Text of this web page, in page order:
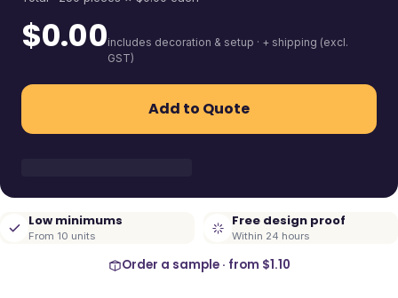
$0.00includes decoration & setup · + shipping (excl.
GST)
Add to Quote
Low minimums
From 10 units
Free design proof
Within 24 hours
Order a sample · from $1.10